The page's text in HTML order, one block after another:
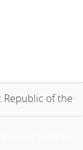
Republic of the